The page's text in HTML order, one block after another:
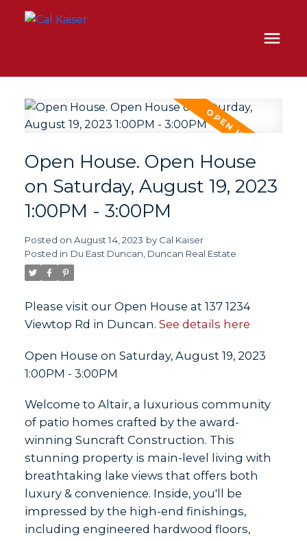
Open House. Open House
on Saturday, August 19, 2023
1:00PM - 3:00PM
Posted on August 14, 2023 by Cal Kaiser
Posted in Du East Duncan, Duncan Real Estate
Please visit our Open House at 137 1234
Viewtop Rd in Duncan. See details here
Open House on Saturday, August 19, 2023
1:00PM - 3:00PM
Welcome to Altair, a luxurious community
of patio homes crafted by the award-
winning Suncraft Construction. This
stunning property is main-level living with
breathtaking lake views that offers both
luxury & convenience. Inside, you'll be
impressed by the high-end finishings,
including engineered hardwood floors,